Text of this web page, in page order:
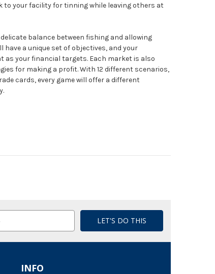
your facility for tinning while leaving others at
balance between fishing and allowing
a unique set of objectives, and your
your financial targets. Each market is also
for making a profit. With 12 different scenarios,
cards, every game will offer a different
INFO